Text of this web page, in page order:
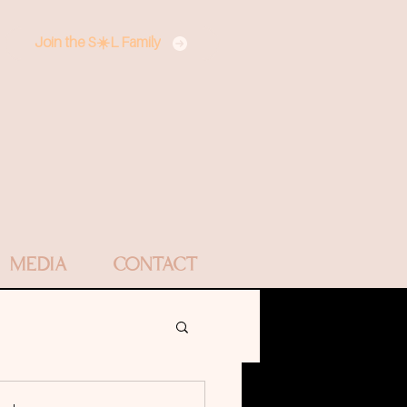
Join the S☀️L Family
MEDIA CONTACT